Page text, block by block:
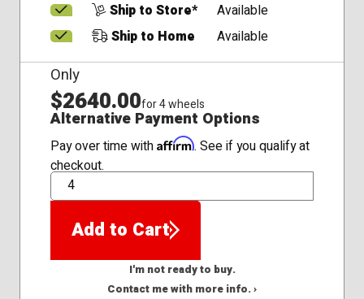
Ship to Store*
Available
Ship to Home
Available
Only
$2640.00for 4 wheels
Alternative Payment Options
Pay over time with Affirm. See if you qualify at
checkout.
QTY
Add to Cart
I'm not ready to buy.
Contact me with more info. ›